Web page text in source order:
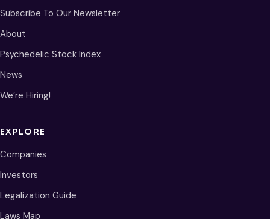
Subscribe To Our Newsletter
About
Psychedelic Stock Index
News
We’re Hiring!
EXPLORE
Companies
Investors
Legalization Guide
Laws Map